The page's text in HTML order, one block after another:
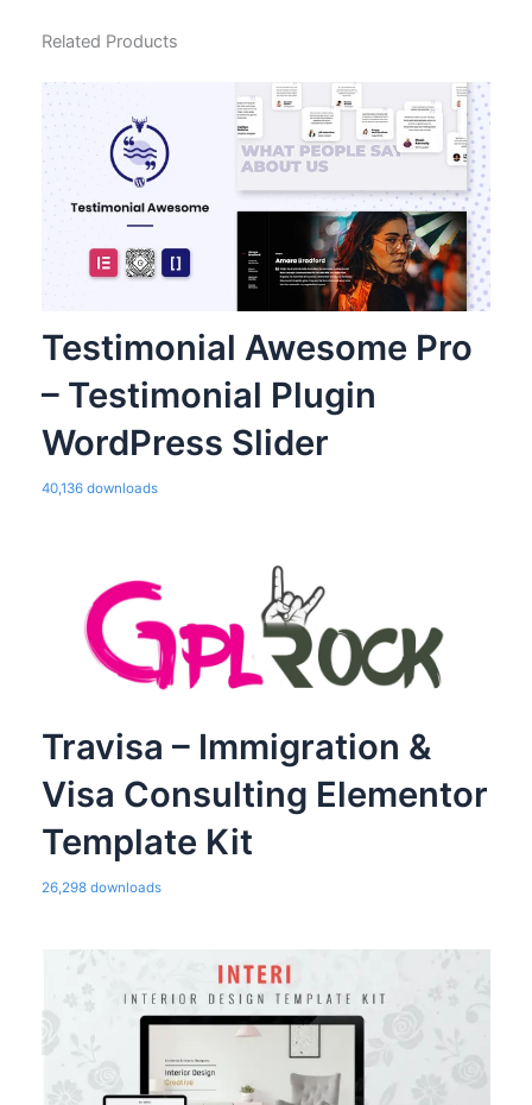
Related Products
Testimonial Awesome Pro
– Testimonial Plugin
WordPress Slider
40,136 downloads
Travisa – Immigration &
Visa Consulting Elementor
Template Kit
26,298 downloads